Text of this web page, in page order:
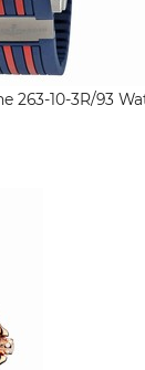
263-10-3R/93